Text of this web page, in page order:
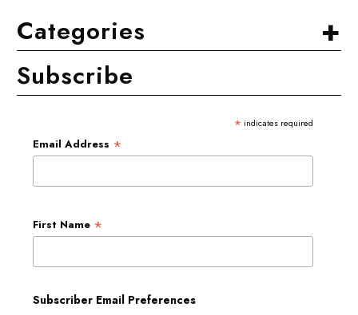
+
Categories
Subscribe
* indicates required
Email Address *
First Name *
Subscriber Email Preferences